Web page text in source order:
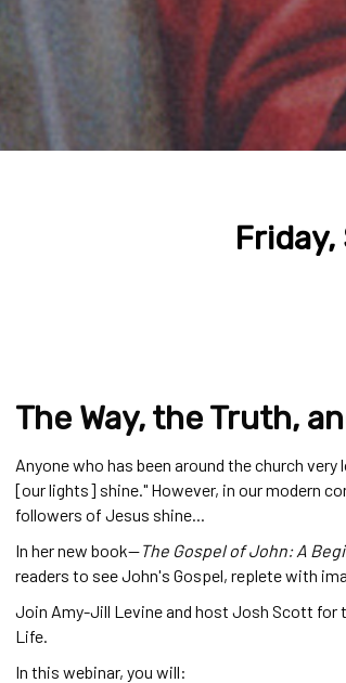
Friday,
The Way, the Truth,
Anyone who has been around the church
[our lights] shine." However, in our modern
followers of Jesus shine...
In her new book—The Gospel of John: A
readers to see John's Gospel, replete with
Join Amy-Jill Levine and host Josh Scott for
Life.
In this webinar, you will: